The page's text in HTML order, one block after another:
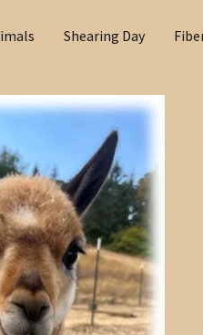
Shearing Day